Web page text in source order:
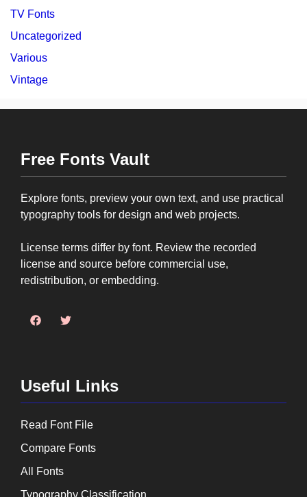
TV Fonts
Uncategorized
Various
Vintage
Free Fonts Vault
Explore fonts, preview your own text, and use practical
typography tools for design and web projects.
License terms differ by font. Review the recorded
license and source before commercial use,
redistribution, or embedding.
Useful Links
Read Font File
Compare Fonts
All Fonts
Typography Classification